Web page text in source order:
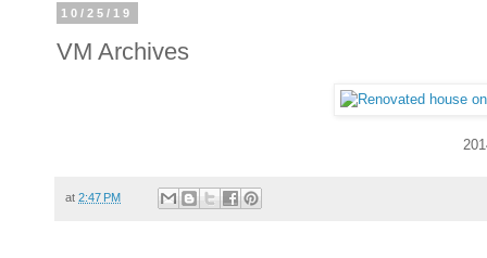
10/25/19
VM Archives
at 2:47 PM